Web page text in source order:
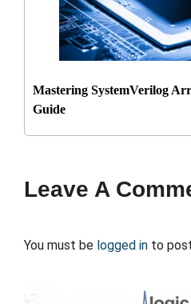
Mastering SystemVerilog
Guide
Leave A
You must be logged in to